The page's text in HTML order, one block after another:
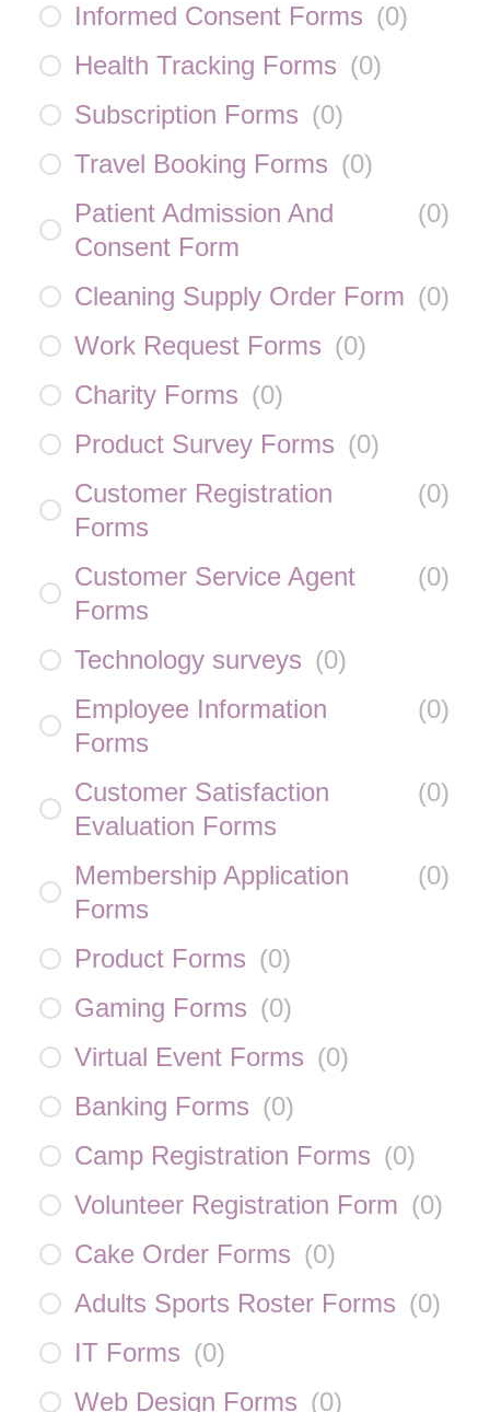
Informed Consent Forms (0)
Health Tracking Forms (0)
Subscription Forms (0)
Travel Booking Forms (0)
Patient Admission And
Consent Form
(0)
Cleaning Supply Order Form (0)
Work Request Forms (0)
Charity Forms (0)
Product Survey Forms (0)
Customer Registration
Forms
(0)
Customer Service Agent
Forms
(0)
Technology surveys (0)
Employee Information
Forms
(0)
Customer Satisfaction
Evaluation Forms
(0)
Membership Application
Forms
(0)
Product Forms (0)
Gaming Forms (0)
Virtual Event Forms (0)
Banking Forms (0)
Camp Registration Forms (0)
Volunteer Registration Form (0)
Cake Order Forms (0)
Adults Sports Roster Forms (0)
IT Forms (0)
Web Design Forms (0)